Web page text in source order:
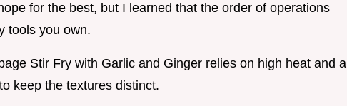
for the best, but I learned that the order of operations
tools you own.
Stir Fry with Garlic and Ginger relies on high heat and a
keep the textures distinct.